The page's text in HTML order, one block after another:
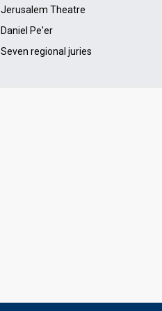
Jerusalem Theatre
Daniel Pe'er
Seven regional juries